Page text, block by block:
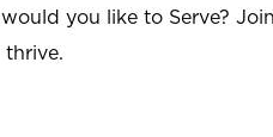
you like to Serve?
thrive.